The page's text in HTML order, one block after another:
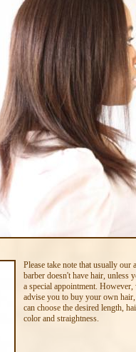
Please take note that usually our
barber doesn't have hair, unless
a special appointment. However,
advise you to buy your own
can choose the desired length,
color and straightness.